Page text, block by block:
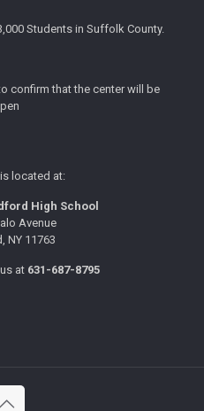
Students in Suffolk County.
confirm that the center will be
located at:
High School
Avenue
NY 11763
at 631-687-8795